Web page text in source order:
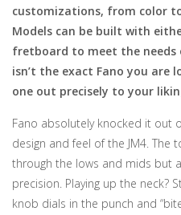
customizations, from color
Models can be built with
fretboard to meet the
isn’t the exact Fano you are
one out precisely to your
Fano absolutely knocked it out
design and feel of the JM4. The
through the lows and mids but
precision. Playing up the neck?
knob dials in the punch and